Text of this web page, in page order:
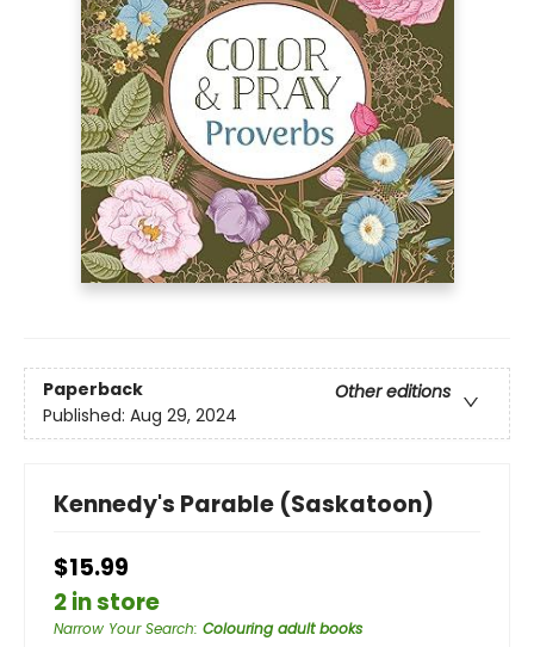
Paperback
Other editions
Published: Aug 29, 2024
Kennedy's Parable (Saskatoon)
$15.99
2 in store
Narrow Your Search: Colouring adult books